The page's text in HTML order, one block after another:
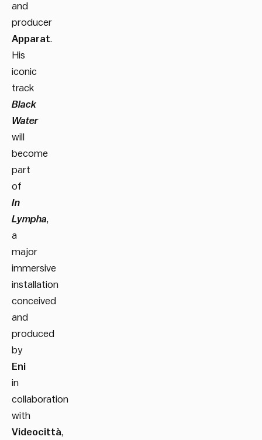
and
producer
Apparat.
His
iconic
track
Black
Water
will
become
part
of
In
Lympha,
a
major
immersive
installation
conceived
and
produced
by
Eni
in
collaboration
with
Videocittà,